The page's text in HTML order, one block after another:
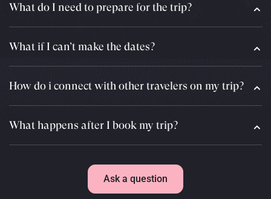
What do I need to prepare for the trip?
What if I can’t make the dates?
How do i connect with other travelers on my trip?
What happens after I book my trip?
Ask a question